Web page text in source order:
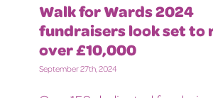
Walk for Wards 2024
fundraisers look set to
over £10,000
September 27th, 2024